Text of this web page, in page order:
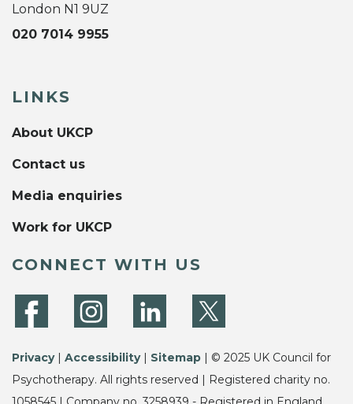
London N1 9UZ
020 7014 9955
LINKS
About UKCP
Contact us
Media enquiries
Work for UKCP
CONNECT WITH US
Privacy| Accessibility| Sitemap | © 2025 UK Council for
Psychotherapy. All rights reserved | Registered charity no.